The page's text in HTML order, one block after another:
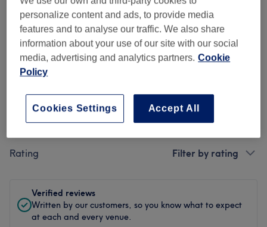
Staff
Treatment All treatments
Rating Filter by rating
Verified reviews
Written by our customers, so you know what to expect
at each and every venue.
personalize content and ads, to provide media
features and to analyse our traffic. We also share
information about your use of our site with our social
media, advertising and analytics partners. Cookie
Policy
Accept All
Cookies Settings